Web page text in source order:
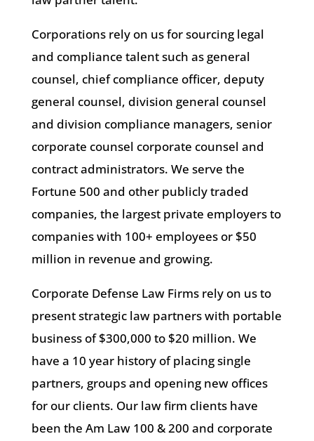
Corporations rely on us for sourcing legal
and compliance talent such as general
counsel, chief compliance officer, deputy
general counsel, division general counsel
and division compliance managers, senior
corporate counsel corporate counsel and
contract administrators. We serve the
Fortune 500 and other publicly traded
companies, the largest private employers to
companies with 100+ employees or $50
million in revenue and growing.
Corporate Defense Law Firms rely on us to
present strategic law partners with portable
business of $300,000 to $20 million. We
have a 10 year history of placing single
partners, groups and opening new offices
for our clients. Our law firm clients have
been the Am Law 100 & 200 and corporate